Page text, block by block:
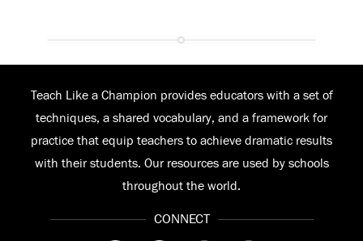
Teach Like a Champion provides educators with a set of
techniques, a shared vocabulary, and a framework for
practice that equip teachers to achieve dramatic results
with their students. Our resources are used by schools
throughout the world.
CONNECT